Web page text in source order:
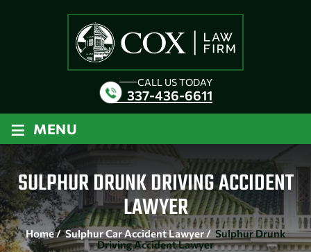
CALL US TODAY
337-436-6611
≡ MENU
SULPHUR DRUNK DRIVING ACCIDENT
LAWYER
Home/Sulphur Car Accident Lawyer/ Sulphur Drunk
Driving Accident Lawyer